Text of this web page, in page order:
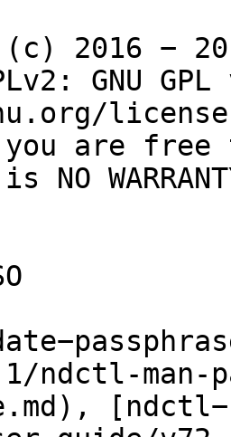
(c) 2016 −
GNU
are free
NO
ndctl-man-